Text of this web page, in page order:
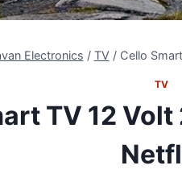
Electronics / TV / Cello
TV
TV 12